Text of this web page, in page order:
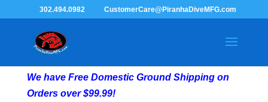
302.494.0982 CustomerCare@PiranhaDiveMFG.com
We have Free Domestic Ground Shipping on
Orders over $99.99!